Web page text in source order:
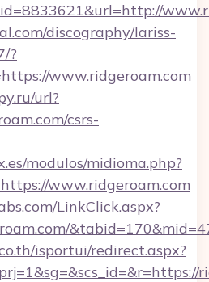
discography/lariss-
?
www.ridgeroam.com
url?
csrs-
modulos/midioma.php?
www.ridgeroam.com
LinkClick.aspx?
isportui/redirect.aspx?